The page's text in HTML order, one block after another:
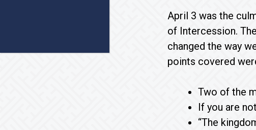
April 3 was the
of Intercession.
changed the way
points covered
Two of the
If you are
“The